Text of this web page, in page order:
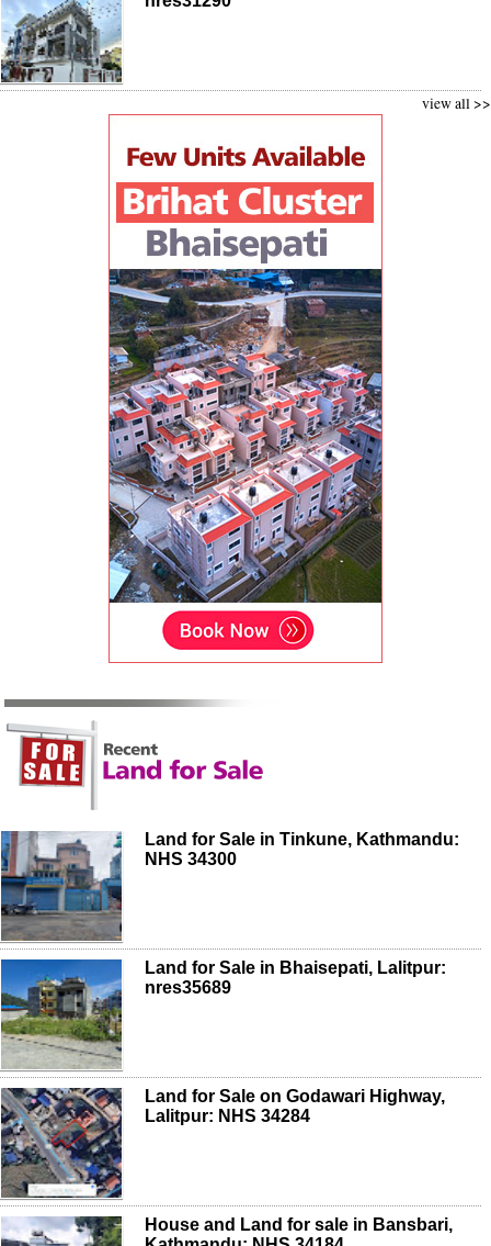
view all >>
Land for Sale in Tinkune, Kathmandu:
NHS 34300
Land for Sale in Bhaisepati, Lalitpur:
nres35689
Land for Sale on Godawari Highway,
Lalitpur: NHS 34284
House and Land for sale in Bansbari,